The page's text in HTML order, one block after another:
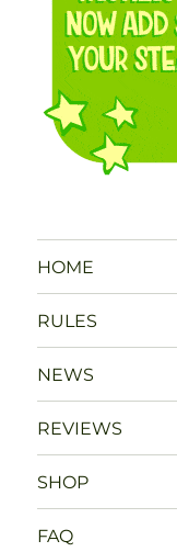
HOME
RULES
NEWS
REVIEWS
SHOP
FAQ